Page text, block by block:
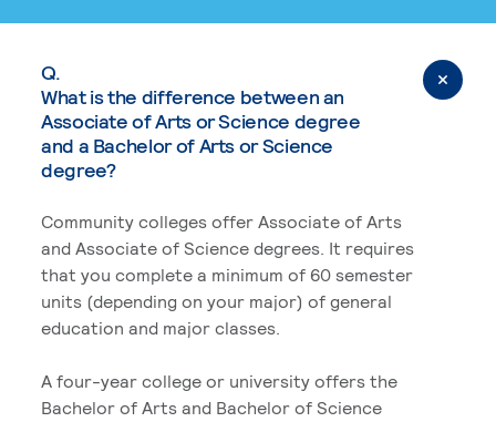
Q.
What is the difference between an
Associate of Arts or Science degree
and a Bachelor of Arts or Science
degree?
Community colleges offer Associate of Arts
and Associate of Science degrees. It requires
that you complete a minimum of 60 semester
units (depending on your major) of general
education and major classes.
A four-year college or university offers the
Bachelor of Arts and Bachelor of Science